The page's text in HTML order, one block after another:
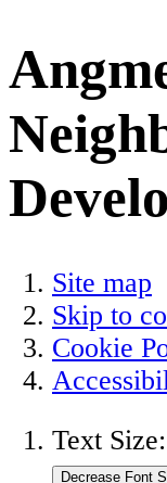
Site map
Skip to
Cookie
Text Size: